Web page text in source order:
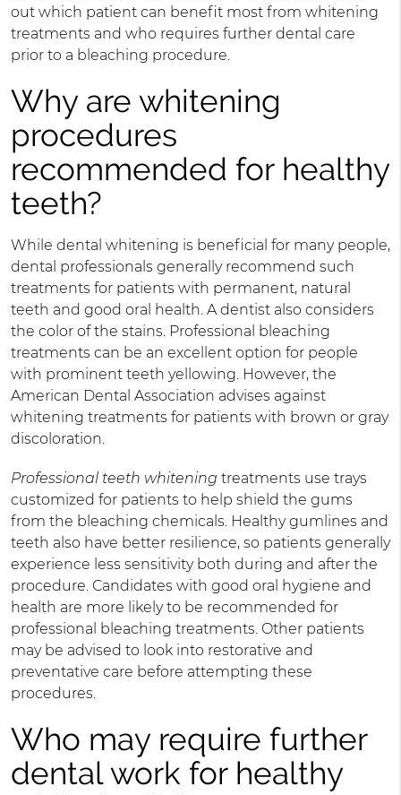
out which patient can benefit most from whitening
treatments and who requires further dental care
prior to a bleaching procedure.
Why are whitening
procedures
recommended for healthy
teeth?
While dental whitening is beneficial for many people,
dental professionals generally recommend such
treatments for patients with permanent, natural
teeth and good oral health. A dentist also considers
the color of the stains. Professional bleaching
treatments can be an excellent option for people
with prominent teeth yellowing. However, the
American Dental Association advises against
whitening treatments for patients with brown or gray
discoloration.
Professional teeth whitening treatments use trays
customized for patients to help shield the gums
from the bleaching chemicals. Healthy gumlines and
teeth also have better resilience, so patients generally
experience less sensitivity both during and after the
procedure. Candidates with good oral hygiene and
health are more likely to be recommended for
professional bleaching treatments. Other patients
may be advised to look into restorative and
preventative care before attempting these
procedures.
Who may require further
dental work for healthy